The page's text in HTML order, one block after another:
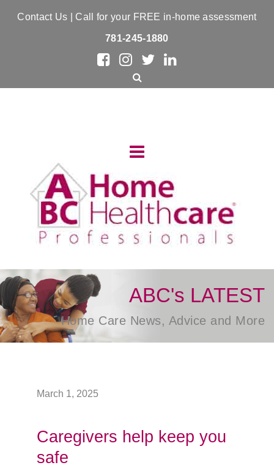
Contact Us | Call for your FREE in-home assessment
781-245-1880
ABC's LATEST
Home Care News, Advice and More
March 1, 2025
Caregivers help keep you
safe